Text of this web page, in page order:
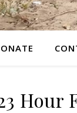
Hour